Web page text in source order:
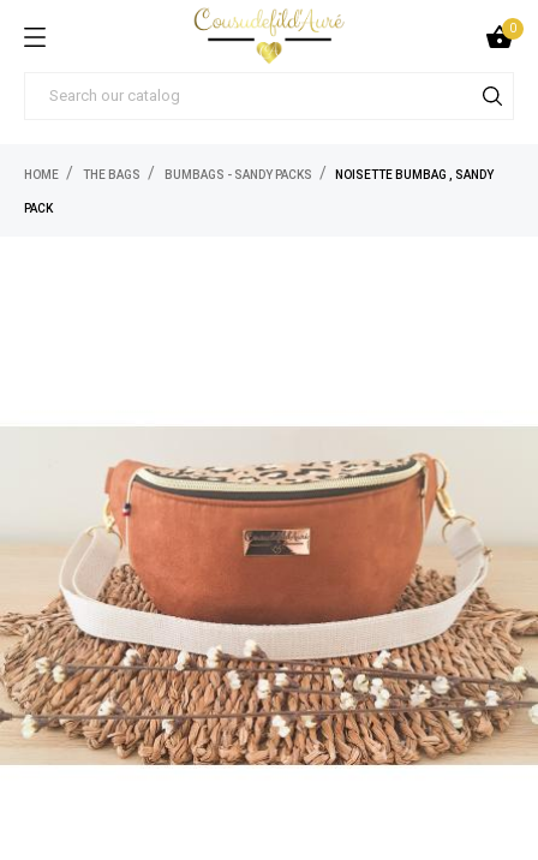
0
HOME THE BAGS BUMBAGS - SANDY PACKS NOISETTE BUMBAG , SANDY
PACK